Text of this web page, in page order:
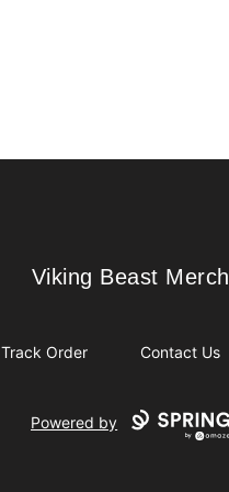
Viking Beast Merch
Viking Beast Merch
Track Order Contact Us
Powered by